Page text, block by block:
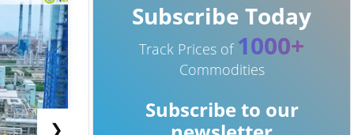
❯
Subscribe Today
Track Prices of 1000+
Commodities
Subscribe to our